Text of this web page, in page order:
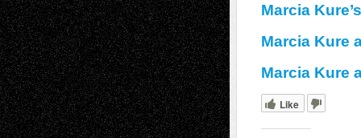
Marcia
Marcia Kure
Marcia Kure
Like